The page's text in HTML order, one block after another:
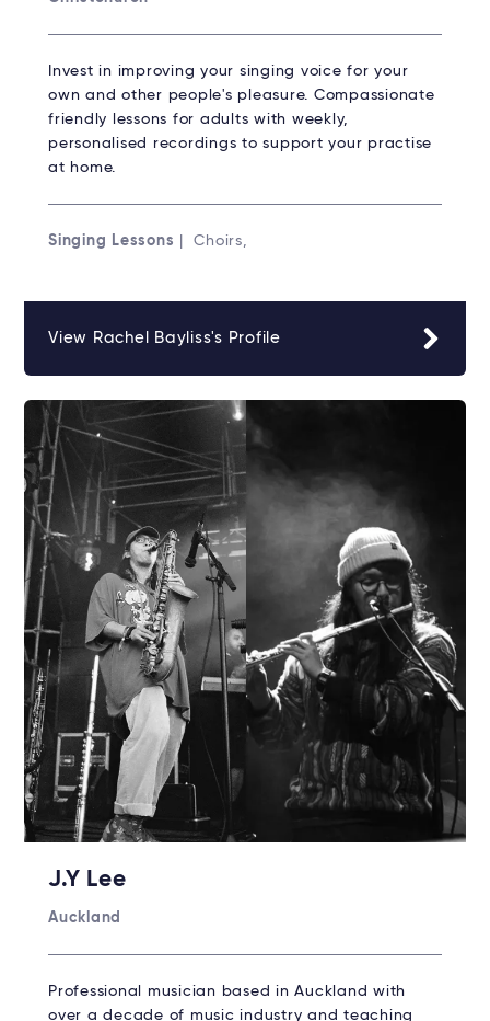
Invest in improving your singing voice for your
own and other people's pleasure. Compassionate
friendly lessons for adults with weekly,
personalised recordings to support your practise
at home.
Singing Lessons | Choirs,
View Rachel Bayliss's Profile
J.Y Lee
Auckland
Professional musician based in Auckland with
over a decade of music industry and teaching